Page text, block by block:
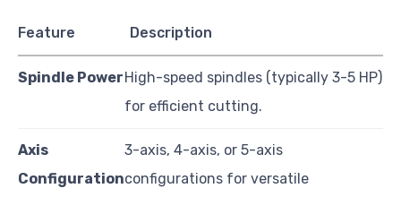
Feature Description
Spindle PowerHigh-speed spindles (typically 3-5 HP)
for efficient cutting.
Axis
Configuration
3-axis, 4-axis, or 5-axis
configurations for versatile